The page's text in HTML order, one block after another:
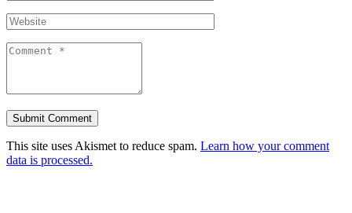
This site uses Akismet to reduce spam. Learn how your comment
data is processed.